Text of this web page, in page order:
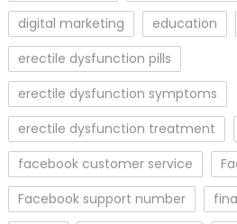
digital marketing
education
erectile dysfunction pills
erectile dysfunction symptoms
erectile dysfunction treatment
facebook customer service
Facebook support number